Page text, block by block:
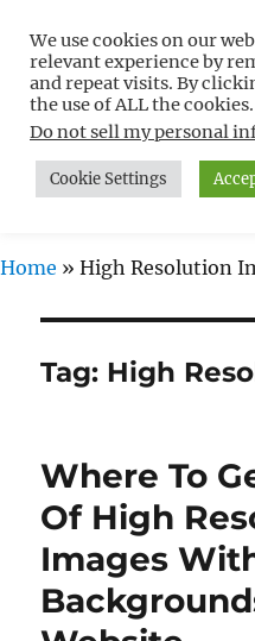
Free
Non-Techies –
MENU
Home » High Resolution
Tag: High
Where To
Of High
Images
We use cookies on our
relevant experience by
and repeat visits. By
the use of ALL the cookies.
Do not sell my personal
Cookie Settings